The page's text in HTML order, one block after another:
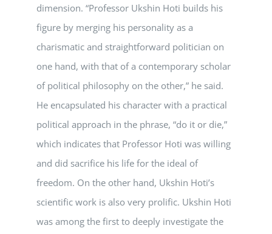
dimension. “Professor Ukshin Hoti builds his
figure by merging his personality as a
charismatic and straightforward politician on
one hand, with that of a contemporary scholar
of political philosophy on the other,” he said.
He encapsulated his character with a practical
political approach in the phrase, “do it or die,”
which indicates that Professor Hoti was willing
and did sacrifice his life for the ideal of
freedom. On the other hand, Ukshin Hoti’s
scientific work is also very prolific. Ukshin Hoti
was among the first to deeply investigate the